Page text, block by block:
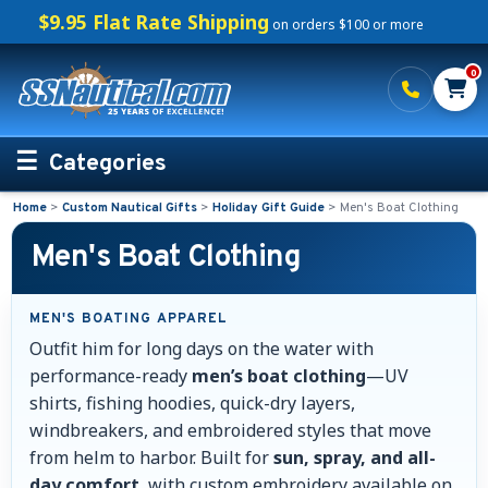
$9.95 Flat Rate Shipping on orders $100 or more
0
Categories
Personalized Boating Gifts
Life Rings and Safety
Boat Mats & Accessories
Custom Boat Clothing
Nautical Décor
Home > Custom Nautical Gifts > Holiday Gift Guide > Men's Boat Clothing
Men's Boat Clothing
MEN'S BOATING APPAREL
Outfit him for long days on the water with
performance-ready men’s boat clothing—UV
shirts, fishing hoodies, quick-dry layers,
windbreakers, and embroidered styles that move
from helm to harbor. Built forsun, spray, and all-